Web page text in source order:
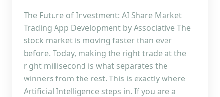
The Future of Investment: AI Share Market
Trading App Development by Associative The
stock market is moving faster than ever
before. Today, making the right trade at the
right millisecond is what separates the
winners from the rest. This is exactly where
Artificial Intelligence steps in. If you are a